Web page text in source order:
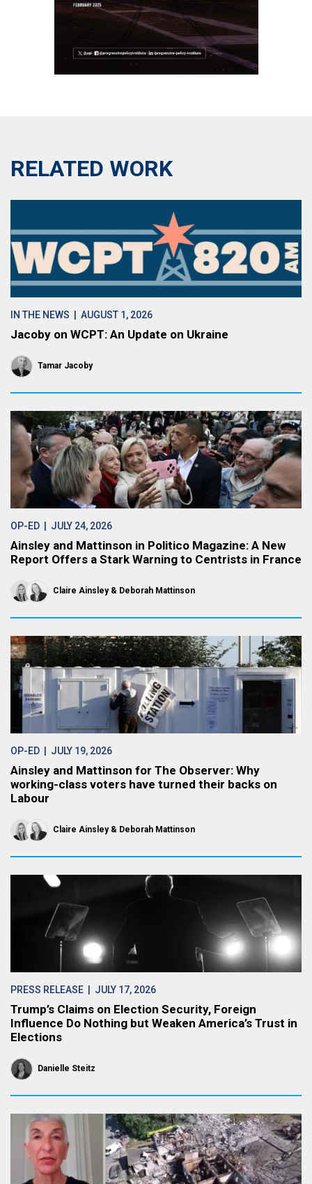
RELATED WORK
IN THE NEWS | AUGUST 1, 2026
Jacoby on WCPT: An Update on Ukraine
Tamar Jacoby
OP-ED | JULY 24, 2026
Ainsley and Mattinson in Politico Magazine: A New
Report Offers a Stark Warning to Centrists in France
Claire Ainsley Deborah Mattinson
OP-ED | JULY 19, 2026
Ainsley and Mattinson for The Observer: Why
working-class voters have turned their backs on
Labour
Claire Ainsley Deborah Mattinson
PRESS RELEASE | JULY 17, 2026
Trump’s Claims on Election Security, Foreign
Influence Do Nothing but Weaken America’s Trust in
Elections
Danielle Steitz